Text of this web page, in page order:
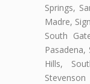
Springs,
Madre,
South
Pasadena,
Hills,